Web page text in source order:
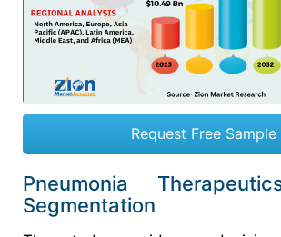
Request Free Sample
Pneumonia
Segmentation